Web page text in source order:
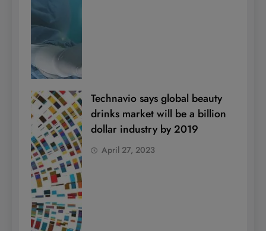
Technavio says global beauty
drinks market will be a billion
dollar industry by 2019
April 27, 2023